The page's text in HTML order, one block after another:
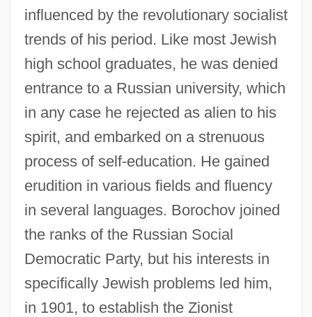
influenced by the revolutionary socialist
trends of his period. Like most Jewish
high school graduates, he was denied
entrance to a Russian university, which
in any case he rejected as alien to his
spirit, and embarked on a strenuous
process of self-education. He gained
erudition in various fields and fluency
in several languages. Borochov joined
the ranks of the Russian Social
Democratic Party, but his interests in
specifically Jewish problems led him,
in 1901, to establish the Zionist